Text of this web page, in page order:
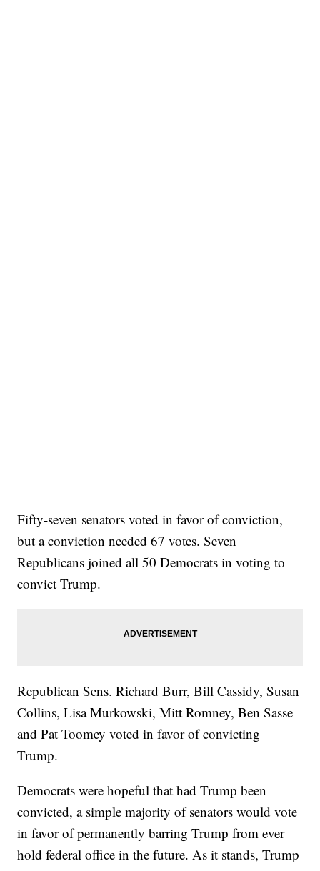
Fifty-seven senators voted in favor of conviction,
but a conviction needed 67 votes. Seven
Republicans joined all 50 Democrats in voting to
convict Trump.
Republican Sens. Richard Burr, Bill Cassidy, Susan
Collins, Lisa Murkowski, Mitt Romney, Ben Sasse
and Pat Toomey voted in favor of convicting
Trump.
Democrats were hopeful that had Trump been
convicted, a simple majority of senators would vote
in favor of permanently barring Trump from ever
hold federal office in the future. As it stands, Trump